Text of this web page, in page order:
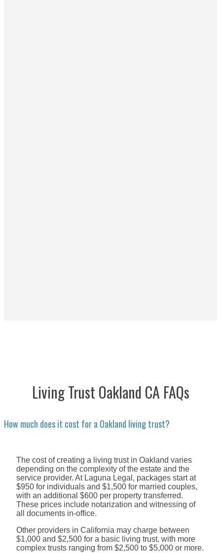
Living Trust Oakland CA FAQs
How much does it cost for a Oakland living trust?
The cost of creating a living trust in Oakland varies
depending on the complexity of the estate and the
service provider. At Laguna Legal, packages start at
$950 for individuals and $1,500 for married couples,
with an additional $600 per property transferred.
These prices include notarization and witnessing of
all documents in-office.
Other providers in California may charge between
$1,000 and $2,500 for a basic living trust, with more
complex trusts ranging from $2,500 to $5,000 or more.